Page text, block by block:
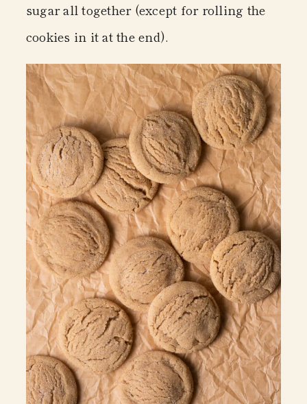
sugar all together (except for rolling the
cookies in it at the end).